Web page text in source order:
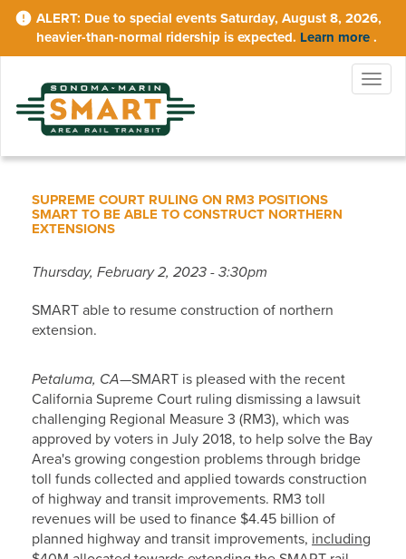
Skip
Due to special events Saturday, August 8, 2026,
heavier-than-normal ridership is expected. Learn more .
SUPREME COURT RULING ON RM3 POSITIONS
SMART TO BE ABLE TO CONSTRUCT NORTHERN
EXTENSIONS
Thursday, February 2, 2023 - 3:30pm
SMART able to resume construction of northern
extension.
Petaluma, CA—SMART is pleased with the recent
California Supreme Court ruling dismissing a lawsuit
challenging Regional Measure 3 (RM3), which was
approved by voters in July 2018, to help solve the Bay
Area's growing congestion problems through bridge
toll funds collected and applied towards construction
of highway and transit improvements. RM3 toll
revenues will be used to finance $4.45 billion of
planned highway and transit improvements, including